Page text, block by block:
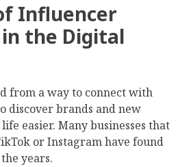
Influencer
the Digital
from a way to connect with
discover brands and new
easier. Many businesses that
or Instagram have found
years.